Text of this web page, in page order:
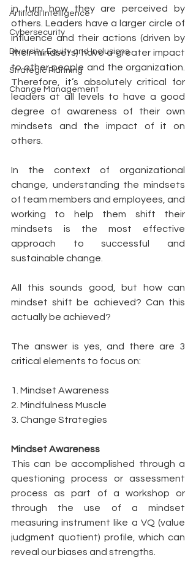
Artificial Intelligence
Cybersecurity
Diversity, Equity and Inclusions
Strategic Planning
Change Management
in turn how they are perceived by
others. Leaders have a larger circle of
influence and their actions (driven by
their mindsets) have a greater impact
to other people and the organization.
Therefore, it’s absolutely critical for
leaders at all levels to have a good
degree of awareness of their own
mindsets and the impact of it on
others.
In the context of organizational
change, understanding the mindsets
of team members and employees, and
working to help them shift their
mindsets is the most effective
approach to successful and
sustainable change.
All this sounds good, but how can
mindset shift be achieved? Can this
actually be achieved?
The answer is yes, and there are 3
critical elements to focus on:
1. Mindset Awareness
2. Mindfulness Muscle
3. Change Strategies
Mindset Awareness
This can be accomplished through a
questioning process or assessment
process as part of a workshop or
through the use of a mindset
measuring instrument like a VQ (value
judgment quotient) profile, which can
reveal our biases and strengths.